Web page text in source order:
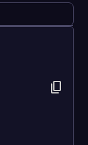
content_copy